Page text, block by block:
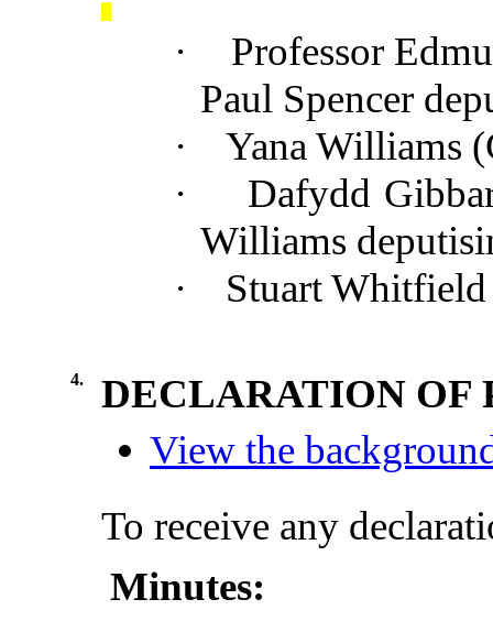
·
Professor
Paul Spencer
·
Yana Williams
·
Dafydd
Williams
·
Stuart
4.
DECLARATION OF
View the
To receive any
Minutes: